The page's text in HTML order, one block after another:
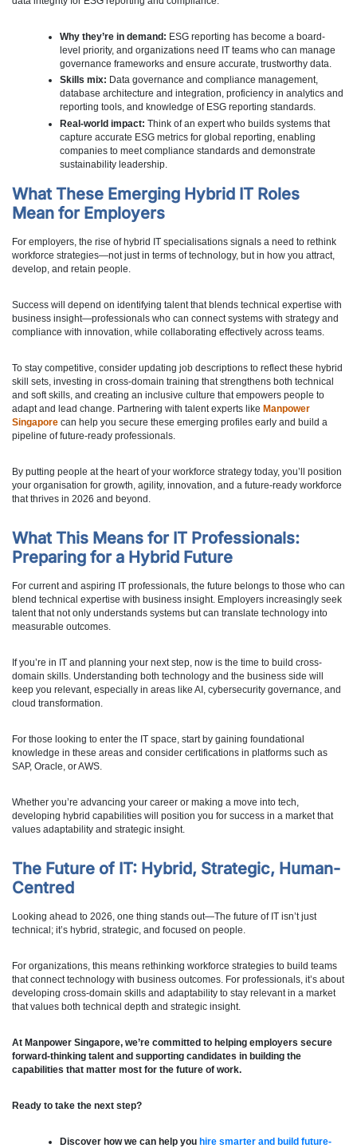
Why they’re in demand: ESG reporting has become a board-
level priority, and organizations need IT teams who can manage
governance frameworks and ensure accurate, trustworthy data.
Skills mix: Data governance and compliance management,
database architecture and integration, proficiency in analytics and
reporting tools, and knowledge of ESG reporting standards.
Real-world impact: Think of an expert who builds systems that
capture accurate ESG metrics for global reporting, enabling
companies to meet compliance standards and demonstrate
sustainability leadership.
What These Emerging Hybrid IT Roles
Mean for Employers
For employers, the rise of hybrid IT specialisations signals a need to rethink
workforce strategies—not just in terms of technology, but in how you attract,
develop, and retain people.
Success will depend on identifying talent that blends technical expertise with
business insight—professionals who can connect systems with strategy and
compliance with innovation, while collaborating effectively across teams.
To stay competitive, consider updating job descriptions to reflect these hybrid
skill sets, investing in cross-domain training that strengthens both technical
and soft skills, and creating an inclusive culture that empowers people to
adapt and lead change. Partnering with talent experts like Manpower
Singapore can help you secure these emerging profiles early and build a
pipeline of future-ready professionals.
By putting people at the heart of your workforce strategy today, you’ll position
your organisation for growth, agility, innovation, and a future-ready workforce
that thrives in 2026 and beyond.
What This Means for IT Professionals:
Preparing for a Hybrid Future
For current and aspiring IT professionals, the future belongs to those who can
blend technical expertise with business insight. Employers increasingly seek
talent that not only understands systems but can translate technology into
measurable outcomes.
If you’re in IT and planning your next step, now is the time to build cross-
domain skills. Understanding both technology and the business side will
keep you relevant, especially in areas like AI, cybersecurity governance, and
cloud transformation.
For those looking to enter the IT space, start by gaining foundational
knowledge in these areas and consider certifications in platforms such as
SAP, Oracle, or AWS.
Whether you’re advancing your career or making a move into tech,
developing hybrid capabilities will position you for success in a market that
values adaptability and strategic insight.
The Future of IT: Hybrid, Strategic, Human-
Centred
Looking ahead to 2026, one thing stands out—The future of IT isn’t just
technical; it’s hybrid, strategic, and focused on people.
For organizations, this means rethinking workforce strategies to build teams
that connect technology with business outcomes. For professionals, it’s about
developing cross-domain skills and adaptability to stay relevant in a market
that values both technical depth and strategic insight.
At Manpower Singapore, we’re committed to helping employers secure
forward-thinking talent and supporting candidates in building the
capabilities that matter most for the future of work.
Ready to take the next step?
Discover how we can help you hire smarter and build future-